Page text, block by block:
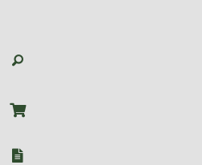
Search
Shop
W-9